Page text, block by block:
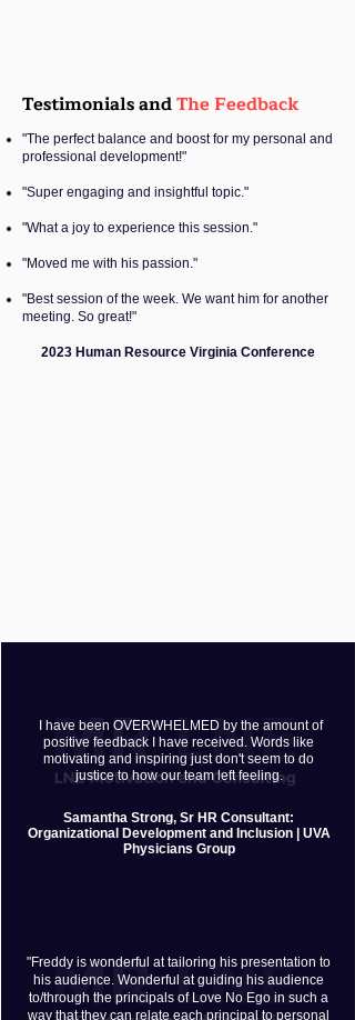
Testimonials andThe Feedback
"The perfect balance and boost for my personal and
professional development!"
"Super engaging and insightful topic."
"What a joy to experience this session."
"Moved me with his passion."
"Best session of the week. We want him for another
meeting. So great!"
2023 Human Resource Virginia Conference
I have been OVERWHELMED by the amount of
positive feedback I have received. Words like
motivating and inspiring just don't seem to do
justice to how our team left feeling.
​Samantha Strong, Sr HR Consultant:
Organizational Development and Inclusion | UVA
Physicians Group
"Freddy is wonderful at tailoring his presentation to
his audience. Wonderful at guiding his audience
to/through the principals of Love No Ego in such a
way that they can relate each principal to personal